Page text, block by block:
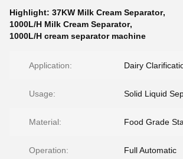
Highlight: 37KW Milk Cream Separator,
1000L/H Milk Cream Separator,
1000L/H cream separator machine
Application: Dairy
Usage: Solid Liquid
Material: Food Grade
Operation: Full Automatic